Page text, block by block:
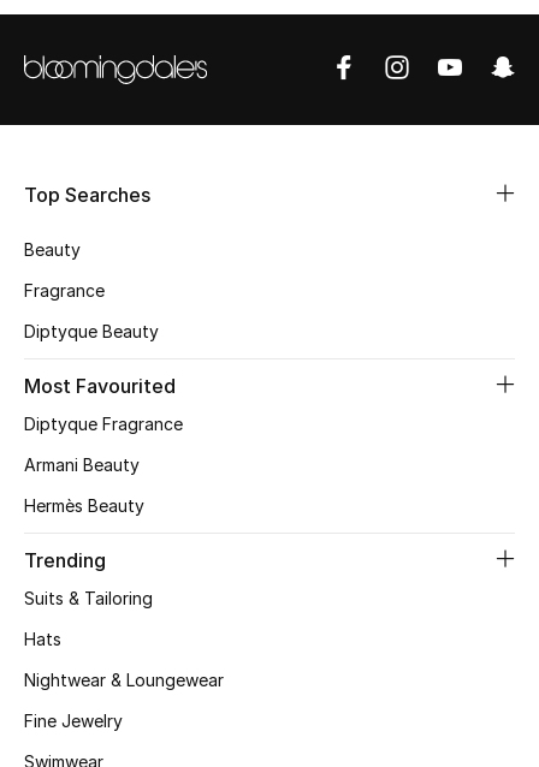
Bestsellers
Fragrance
Fragrance Finder
Makeup
Skincare
Men's Grooming
Haircare
Wellness
Beauty Edits
Featured Brands
Top Searches
Beauty
Fragrance
Diptyque Beauty
Most Favourited
Diptyque Fragrance
Armani Beauty
Hermès Beauty
Trending
Suits & Tailoring
Hats
Nightwear & Loungewear
Fine Jewelry
Swimwear